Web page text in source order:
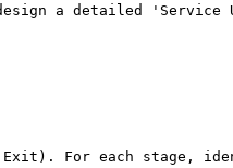
a detailed 'Service
Exit). For each